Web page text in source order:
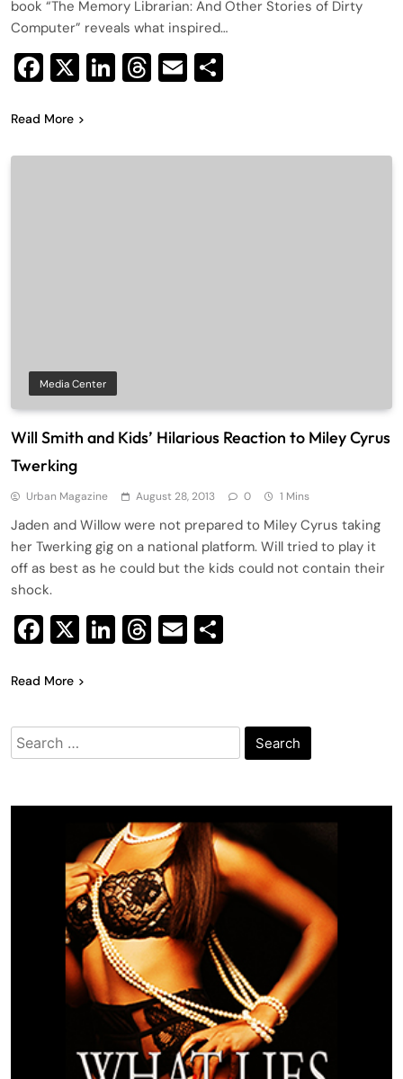
book “The Memory Librarian: And Other Stories of Dirty
Computer” reveals what inspired…
Facebook
X LinkedIn
Threads
Email
Read More
Media Center
Will Smith and Kids’ Hilarious Reaction to Miley Cyrus
Twerking
Urban Magazine August 28, 2013 0 1 Mins
Jaden and Willow were not prepared to Miley Cyrus taking
her Twerking gig on a national platform. Will tried to play it
off as best as he could but the kids could not contain their
shock.
Facebook
X LinkedIn
Threads
Email
Read More
Search
for: